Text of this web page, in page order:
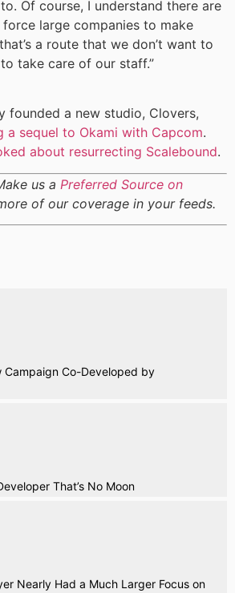
Of course, I understand there are
large companies to make
a route that we don’t want to
take care of our staff.”
founded a new studio, Clovers,
a sequel to Okami with Capcom.
about resurrecting Scalebound.
us a Preferred Source on
of our coverage in your feeds.
Campaign Co-Developed by
That’s No Moon
Nearly Had a Much Larger Focus on